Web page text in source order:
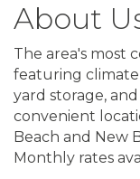
About
The area's most
featuring
yard storage,
convenient
Beach and New
Monthly rates